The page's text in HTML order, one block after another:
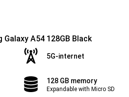
A54 128GB Black
5G-internet
128 GB memory
Expandable with Micro SD